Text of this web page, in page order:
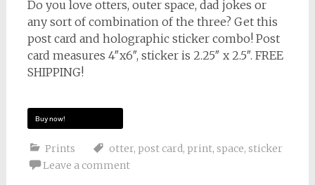
Do you love otters, outer space, dad jokes or
any sort of combination of the three? Get this
post card and holographic sticker combo! Post
card measures 4″x6″, sticker is 2.25″ x 2.5″. FREE
SHIPPING!
Buy now!
Prints otter, post card, print, space, sticker
Leave a comment